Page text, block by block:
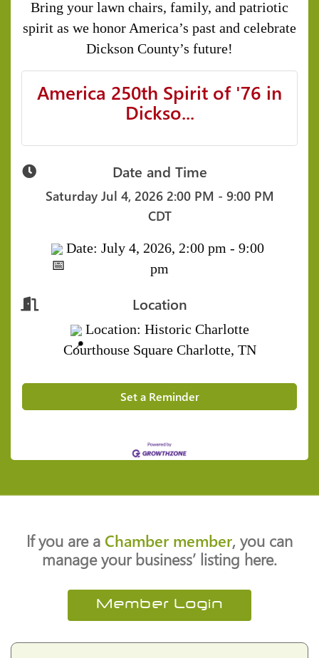
Bring your lawn chairs, family, and patriotic
spirit as we honor America’s past and celebrate
Dickson County’s future!
America 250th Spirit of '76 in
Dickso...
Date and Time
Saturday Jul 4, 2026 2:00 PM - 9:00 PM
CDT
Date: July 4, 2026, 2:00 pm - 9:00
pm
Location
Location: Historic Charlotte
Courthouse SquareCharlotte, TN
Set a Reminder
If you are a Chamber member, you can
manage your business’ listing here.
Member Login